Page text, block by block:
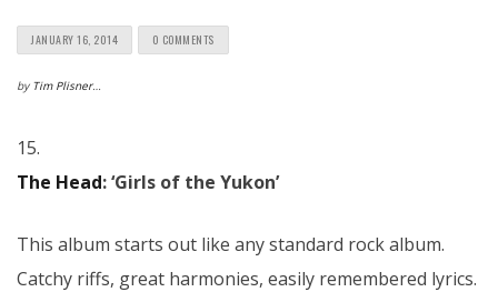
JANUARY 16, 2014 0 COMMENTS
by Tim Plisner…
15.
The Head: ‘Girls of the Yukon’
This album starts out like any standard rock album.
Catchy riffs, great harmonies, easily remembered lyrics.